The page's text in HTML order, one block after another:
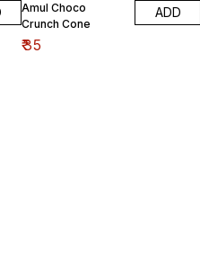
Amul Choco
Crunch Cone
₹35
ADD